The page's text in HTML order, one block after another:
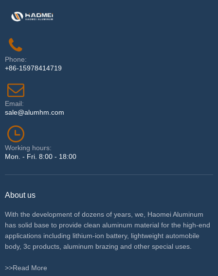
Phone:
+86-15978414719
Email:
sale@alumhm.com
Working hours:
Mon. - Fri. 8:00 - 18:00
About us
With the development of dozens of years, we, Haomei Aluminum
has solid base to provide clean aluminum material for the high-end
applications including lithium-ion battery, lightweight automobile
body, 3c products, aluminum brazing and other special uses.
>>Read More